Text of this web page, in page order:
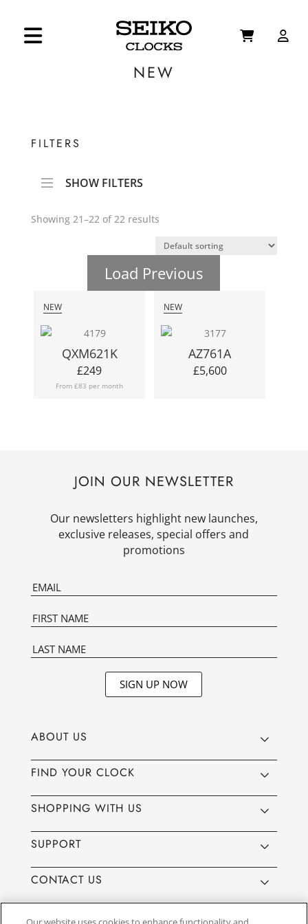
NEW
FILTERS
SHOW FILTERS
Showing 21–22 of 22 results
Load Previous
NEW
QXM621K
£249
From £83 per month
NEW
AZ761A
£5,600
JOIN OUR NEWSLETTER
Our newsletters highlight new launches,
exclusive releases, special offers and
promotions
SIGN UP NOW
ABOUT US
FIND YOUR CLOCK
SHOPPING WITH US
SUPPORT
CONTACT US